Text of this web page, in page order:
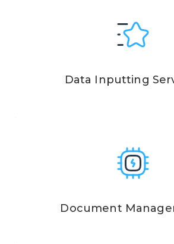
Data Inputting
Document